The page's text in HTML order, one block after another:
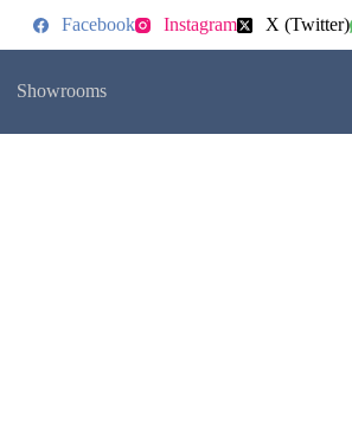
Facebook Instagram X (Twitter)
Showrooms